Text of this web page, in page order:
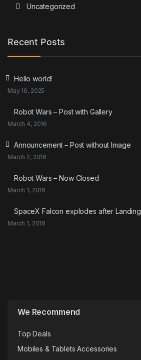
Uncategorized
Recent Posts
Hello world!
May 16, 2025
Robot Wars – Post with Gallery
March 4, 2016
Announcement – Post without Image
March 2, 2016
Robot Wars – Now Closed
March 1, 2016
SpaceX Falcon explodes after Landing
March 1, 2016
We Recommend
Top Deals
Mobiles & Tablets Accessories